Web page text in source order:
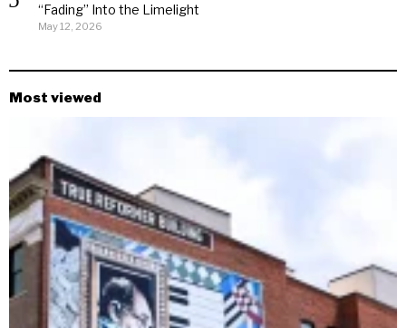
“Fading” Into the Limelight
May 12, 2026
Most viewed